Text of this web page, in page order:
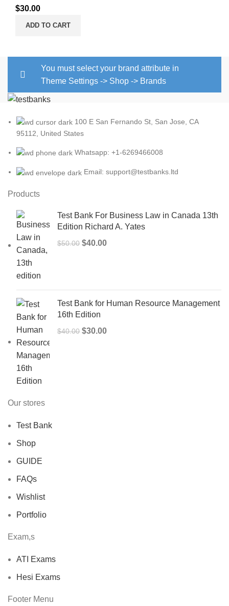
$30.00
ADD TO CART
You must select your brand attribute in
Theme Settings -> Shop -> Brands
100 E San Fernando St, San Jose, CA
95112, United States
Whatsapp: +1-6269466008
Email: support@testbanks.ltd
Products
Test Bank For Business Law in Canada 13th
Edition Richard A. Yates
$50.00 Original
$40.00Current
Test Bank for Human Resource Management
16th Edition
$40.00 Original
$30.00Current
Our stores
Test Bank
Shop
GUIDE
FAQs
Wishlist
Portfolio
Exam,s
ATI Exams
Hesi Exams
Footer Menu